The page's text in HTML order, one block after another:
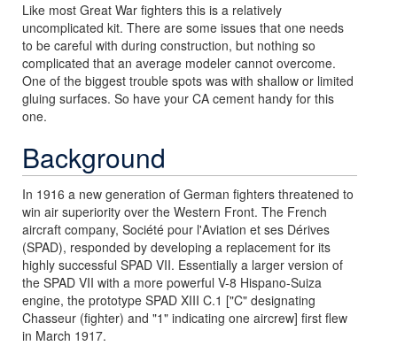
Like most Great War fighters this is a relatively
uncomplicated kit. There are some issues that one needs
to be careful with during construction, but nothing so
complicated that an average modeler cannot overcome.
One of the biggest trouble spots was with shallow or limited
gluing surfaces. So have your CA cement handy for this
one.
Background
In 1916 a new generation of German fighters threatened to
win air superiority over the Western Front. The French
aircraft company, Société pour l'Aviation et ses Dérives
(SPAD), responded by developing a replacement for its
highly successful SPAD VII. Essentially a larger version of
the SPAD VII with a more powerful V-8 Hispano-Suiza
engine, the prototype SPAD XIII C.1 ["C" designating
Chasseur (fighter) and "1" indicating one aircrew] first flew
in March 1917.